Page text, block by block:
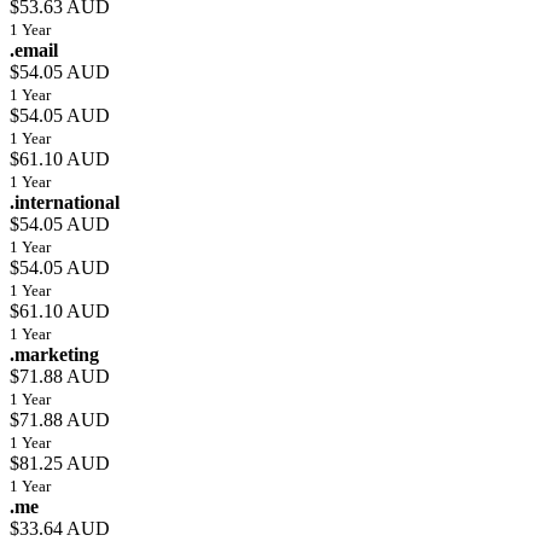
$53.63 AUD
1 Year
.email
$54.05 AUD
1 Year
$54.05 AUD
1 Year
$61.10 AUD
1 Year
.international
$54.05 AUD
1 Year
$54.05 AUD
1 Year
$61.10 AUD
1 Year
.marketing
$71.88 AUD
1 Year
$71.88 AUD
1 Year
$81.25 AUD
1 Year
.me
$33.64 AUD